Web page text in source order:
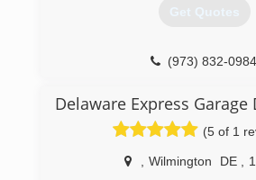
Get Quotes
(973) 832-0984
Delaware Express Garage
(5 of 1
Wilmington DE